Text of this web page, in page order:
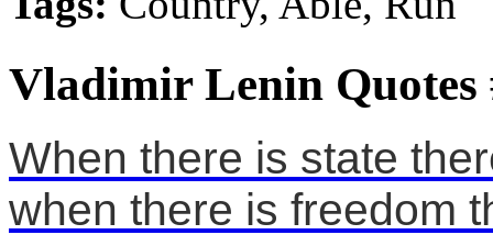
Vladimir Lenin Quotes
When there is state
when there is freedom